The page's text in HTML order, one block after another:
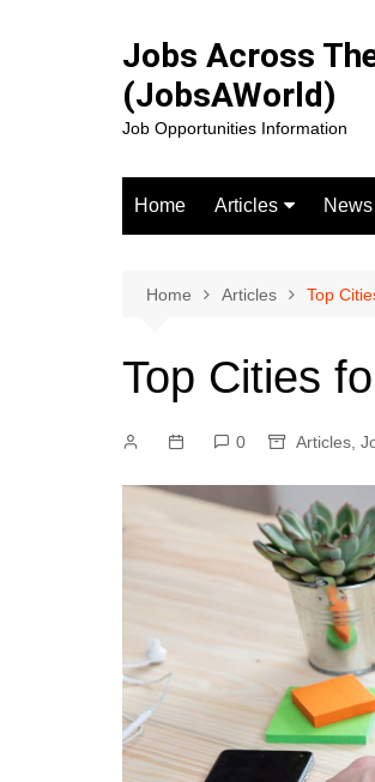
Jobs Across
(JobsAWorld)
Job Opportunities Information
Home Articles
Jobs in canada
Jobs in Europe
News
Home Articles Top
Top Cities
0 Articles